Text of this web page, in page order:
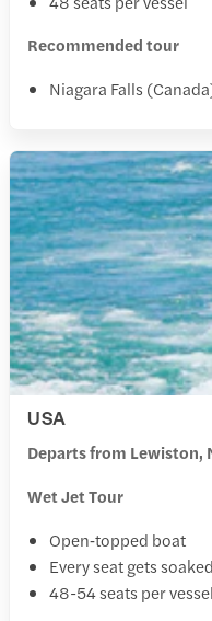
Recommended tour
Niagara Falls
USA
Departs from Lewiston,
Wet Jet Tour
Open‑topped boat
Every seat gets soaked
48-54 seats per